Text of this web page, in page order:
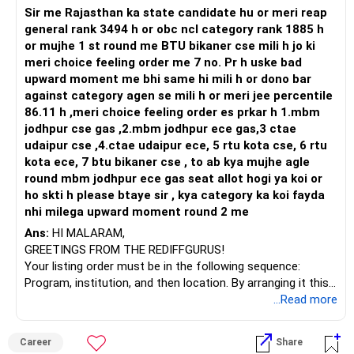
security.
Equity and Balanced Funds
Continue SIPs in Equity Funds:
Equity has the potential to offer high returns over a long
investment horizon. This will help build a substantial corpus
for retirement.
Balanced or Hybrid Funds:
These funds invest in a mix of equity and debt, providing
moderate returns with relatively lower risk.
Portfolio Optimization and Reallocation
Reduce Savings Account Holdings
Large sums in a savings account are underutilized. Transfer
a portion to short-term debt funds or recurring deposits
Re-evaluate Fixed Deposits
While FDs are safe, consider diversifying into debt funds
for potentially higher returns without significantly
Increase Equity Exposure
– Core should be majority.
– Satellite should remain limited.
– Your portfolio currently has scattered satellites.
» Multi Cap Category Assessment
– Multi cap provides flexibility.
– Fund manager decides allocation.
– This suits investors lacking time.
– This category handles market cycles well.
– Continue this category.
– SIP amount can be maintained.
– Avoid frequent withdrawals here.
– Fund manager decisions add value.
Too many funds can make monitoring difficult without
adding meaningful benefits.
» Review Of Each Investment
Multi Cap Fund
Continue.
It provides diversification across companies of different
sizes and can remain one of your core holdings.
Active Large & Mid/Flexi Style Fund
Continue.
This can continue as a core long-term wealth creation
fund.
Small Cap Fund
Continue, but avoid increasing allocation aggressively.
Small cap funds can create wealth over the long term, but
they also experience higher volatility.
Keep the allocation within comfortable limits.
tax regime.
Sir me Rajasthan ka state candidate hu or meri reap
general rank 3494 h or obc ncl category rank 1885 h
or mujhe 1 st round me BTU bikaner cse mili h jo ki
meri choice feeling order me 7 no. Pr h uske bad
upward moment me bhi same hi mili h or dono bar
against category agen se mili h or meri jee percentile
86.11 h ,meri choice feeling order es prkar h 1.mbm
jodhpur cse gas ,2.mbm jodhpur ece gas,3 ctae
udaipur cse ,4.ctae udaipur ece, 5 rtu kota cse, 6 rtu
kota ece, 7 btu bikaner cse , to ab kya mujhe agle
round mbm jodhpur ece gas seat allot hogi ya koi or
ho skti h please btaye sir , kya category ka koi fayda
nhi milega upward moment round 2 me
Ans: HI MALARAM,
GREETINGS FROM THE REDIFFGURUS!
Your listing order must be in the following sequence:
Program, institution, and then location. By arranging it this
BEST WISHES.
...Read more
Career Share